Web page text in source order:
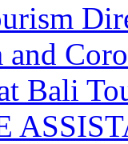
and
Bali